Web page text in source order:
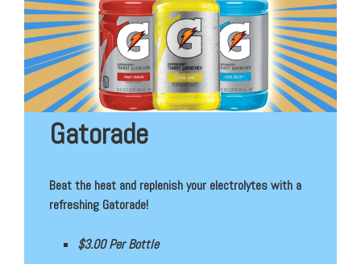
Gatorade
Beat the heat and replenish your electrolytes with a
refreshing Gatorade!
$3.00 Per Bottle